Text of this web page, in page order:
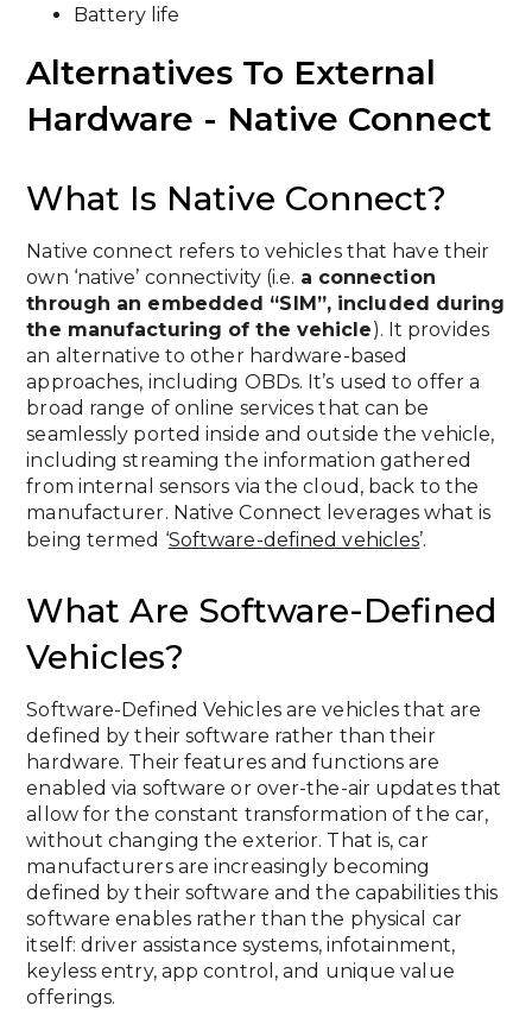
Battery life
Alternatives To External
Hardware - Native Connect
What Is Native Connect?
Native connect refers to vehicles that have their
own ‘native’ connectivity (i.e. a connection
through an embedded “SIM”, included during
the manufacturing of the vehicle). It provides
an alternative to other hardware-based
approaches, including OBDs. It’s used to offer a
broad range of online services that can be
seamlessly ported inside and outside the vehicle,
including streaming the information gathered
from internal sensors via the cloud, back to the
manufacturer. Native Connect leverages what is
being termed ‘Software-defined vehicles’.
What Are Software-Defined
Vehicles?
Software-Defined Vehicles are vehicles that are
defined by their software rather than their
hardware. Their features and functions are
enabled via software or over-the-air updates that
allow for the constant transformation of the car,
without changing the exterior. That is, car
manufacturers are increasingly becoming
defined by their software and the capabilities this
software enables rather than the physical car
itself: driver assistance systems, infotainment,
keyless entry, app control, and unique value
offerings.